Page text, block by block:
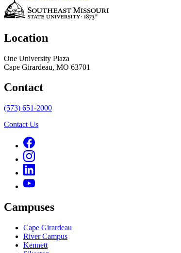
Location
One University Plaza
Cape Girardeau, MO 63701
Contact
(573) 651-2000
Contact Us
Campuses
Cape Girardeau
River Campus
Kennett